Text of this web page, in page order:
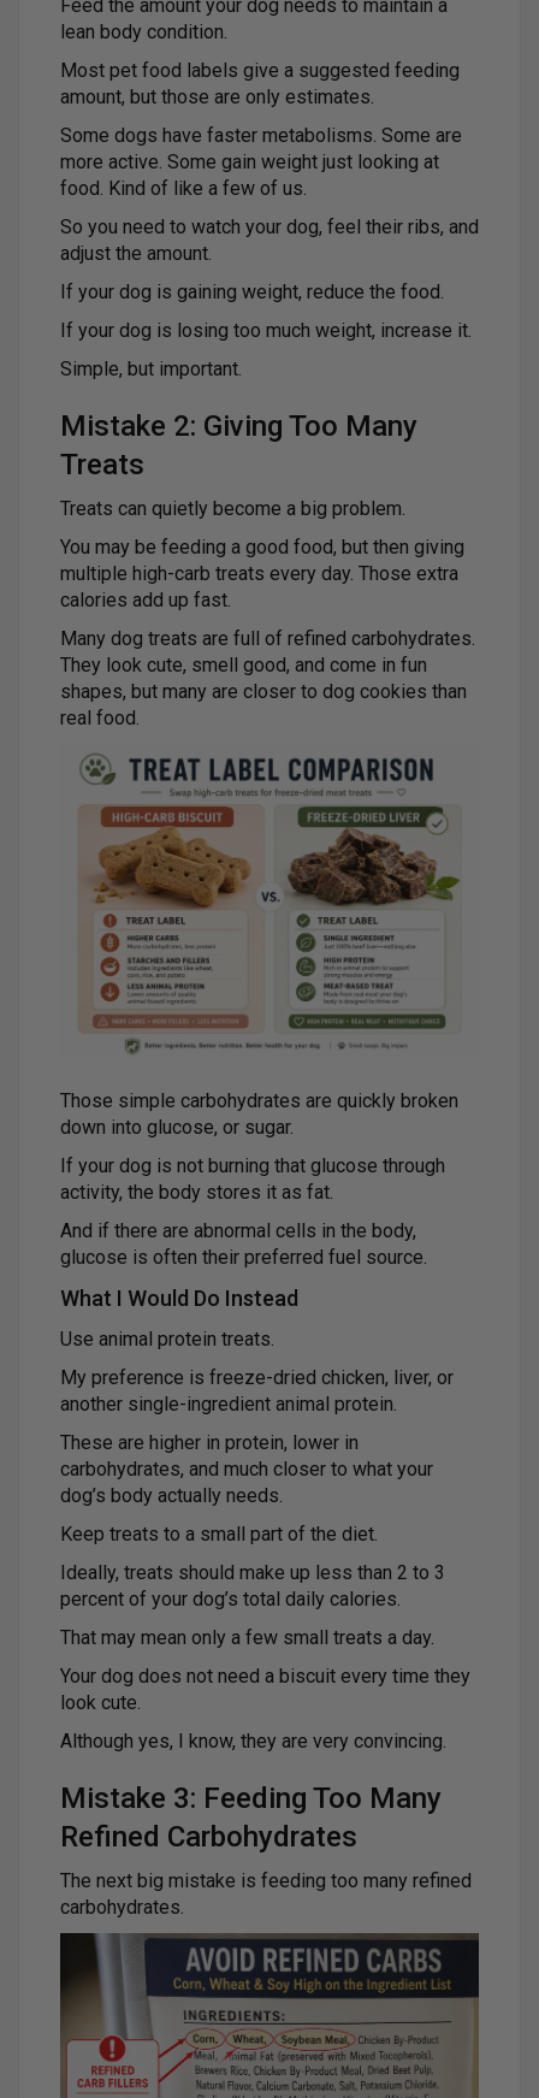
Feed the amount your dog needs to maintain a
lean body condition.
Most pet food labels give a suggested feeding
amount, but those are only estimates.
Some dogs have faster metabolisms. Some are
more active. Some gain weight just looking at
food. Kind of like a few of us.
So you need to watch your dog, feel their ribs, and
adjust the amount.
If your dog is gaining weight, reduce the food.
If your dog is losing too much weight, increase it.
Simple, but important.
Mistake 2: Giving Too Many
Treats
Treats can quietly become a big problem.
You may be feeding a good food, but then giving
multiple high-carb treats every day. Those extra
calories add up fast.
Many dog treats are full of refined carbohydrates.
They look cute, smell good, and come in fun
shapes, but many are closer to dog cookies than
real food.
Those simple carbohydrates are quickly broken
down into glucose, or sugar.
If your dog is not burning that glucose through
activity, the body stores it as fat.
And if there are abnormal cells in the body,
glucose is often their preferred fuel source.
What I Would Do Instead
Use animal protein treats.
My preference is freeze-dried chicken, liver, or
another single-ingredient animal protein.
These are higher in protein, lower in
carbohydrates, and much closer to what your
dog’s body actually needs.
Keep treats to a small part of the diet.
Ideally, treats should make up less than 2 to 3
percent of your dog’s total daily calories.
That may mean only a few small treats a day.
Your dog does not need a biscuit every time they
look cute.
Although yes, I know, they are very convincing.
Mistake 3: Feeding Too Many
Refined Carbohydrates
The next big mistake is feeding too many refined
carbohydrates.